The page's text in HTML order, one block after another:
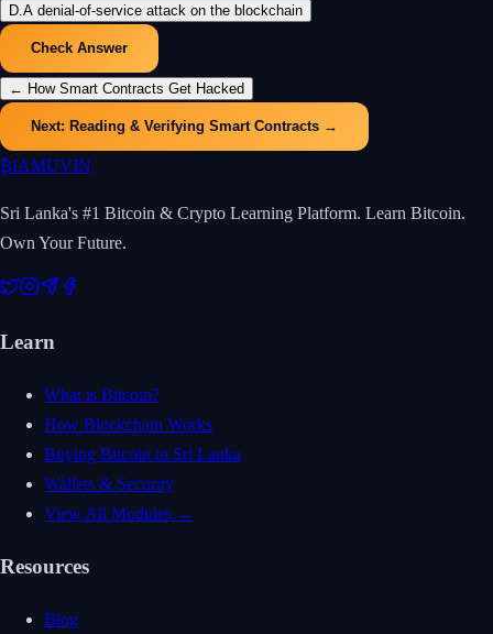
D A denial-of-service attack on the blockchain
Check Answer
← How Smart Contracts Get Hacked
Next: Reading & Verifying Smart Contracts →
₿IAMUVIN
Sri Lanka's #1 Bitcoin & Crypto Learning Platform. Learn Bitcoin.
Own Your Future.
Learn
What is Bitcoin?
How Blockchain Works
Buying Bitcoin in Sri Lanka
Wallets & Security
View All Modules →
Resources
Blog